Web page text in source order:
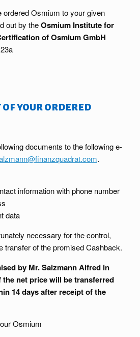
ordered Osmium to your given
out by theOsmium Institute for
of Osmium GmbH
of your ordered
documents to the following e-
.
information with phone number
data
necessary for the control,
transfer of the promised Cashback.
by Mr. Salzmann Alfred in
the net price will be transferred
14 days after receipt of the
Osmium